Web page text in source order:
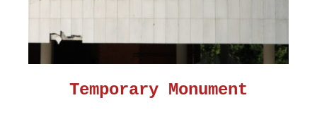
Temporary Monument